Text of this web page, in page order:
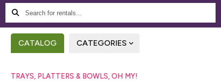
Search
for
rentals...
CATALOG CATEGORIES
TRAYS, PLATTERS & BOWLS, OH MY!